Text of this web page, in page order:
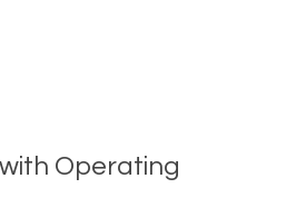
Operating